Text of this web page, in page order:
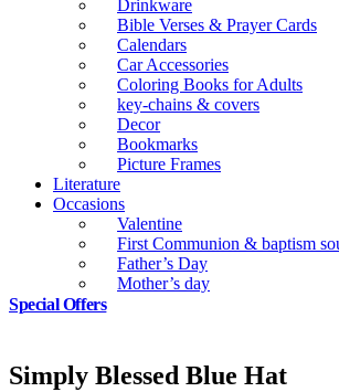
Drinkware
Bible Verses & Prayer Cards
Calendars
Car Accessories
Coloring Books for Adults
key-chains & covers
Decor
Bookmarks
Picture Frames
Literature
Occasions
Valentine
First Communion & baptism
Father’s Day
Mother’s day
Special Offers
Simply Blessed Blue Hat